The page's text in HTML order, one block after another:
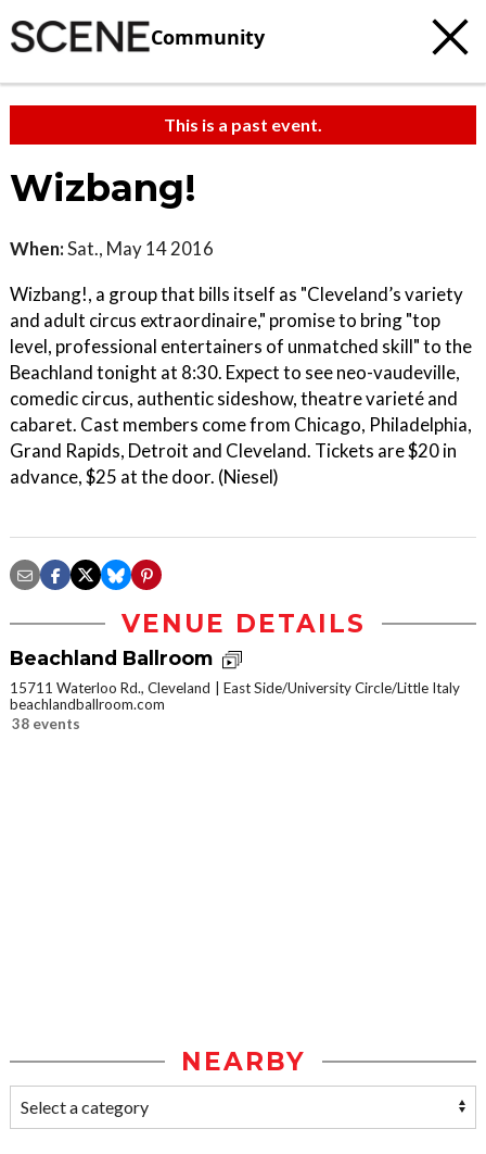
Community
This is a past event.
Wizbang!
When:Sat., May 14 2016
Wizbang!, a group that bills itself as "Cleveland’s variety
and adult circus extraordinaire," promise to bring "top
level, professional entertainers of unmatched skill" to the
Beachland tonight at 8:30. Expect to see neo-vaudeville,
comedic circus, authentic sideshow, theatre varieté and
cabaret. Cast members come from Chicago, Philadelphia,
Grand Rapids, Detroit and Cleveland. Tickets are $20 in
advance, $25 at the door. (Niesel)
VENUE DETAILS
Beachland Ballroom
15711 Waterloo Rd., Cleveland
East Side/University Circle/Little Italy
beachlandballroom.com
38 events
NEARBY